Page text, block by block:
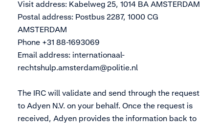
Visit address: Kabelweg 25, 1014 BA AMSTERDAM
Postal address: Postbus 2287, 1000 CG
AMSTERDAM
Phone +31 88-1693069
Email address: internationaal-
rechtshulp.amsterdam@politie.nl
The IRC will validate and send through the request
to Adyen N.V. on your behalf. Once the request is
received, Adyen provides the information back to